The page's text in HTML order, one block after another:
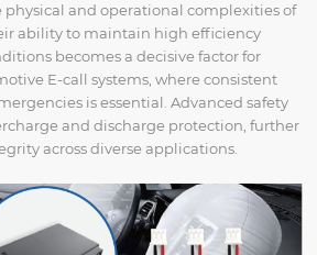
and operational complexities of
ability to maintain high efficiency
becomes a decisive factor for
E-call systems, where consistent
is essential. Advanced safety
and discharge protection, further
across diverse applications.